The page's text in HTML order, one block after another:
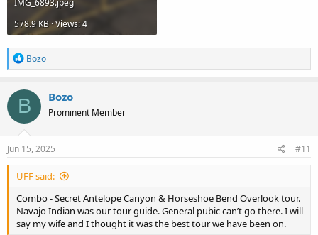
IMG_6893.jpeg
578.9 KB · Views: 4
R
e
a
c
t
i
o
n
s
Bozo
B Bozo
Prominent Member
Jun 15, 2025 #11
UFF said:
Combo - Secret Antelope Canyon & Horseshoe Bend Overlook tour.
Navajo Indian was our tour guide. General pubic can’t go there. I will
say my wife and I thought it was the best tour we have been on.